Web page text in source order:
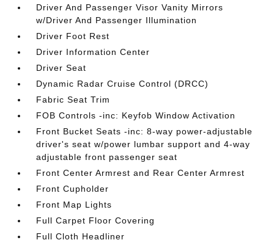
Driver And Passenger Visor Vanity Mirrors
w/Driver And Passenger Illumination
Driver Foot Rest
Driver Information Center
Driver Seat
Dynamic Radar Cruise Control (DRCC)
Fabric Seat Trim
FOB Controls -inc: Keyfob Window Activation
Front Bucket Seats -inc: 8-way power-adjustable
driver's seat w/power lumbar support and 4-way
adjustable front passenger seat
Front Center Armrest and Rear Center Armrest
Front Cupholder
Front Map Lights
Full Carpet Floor Covering
Full Cloth Headliner